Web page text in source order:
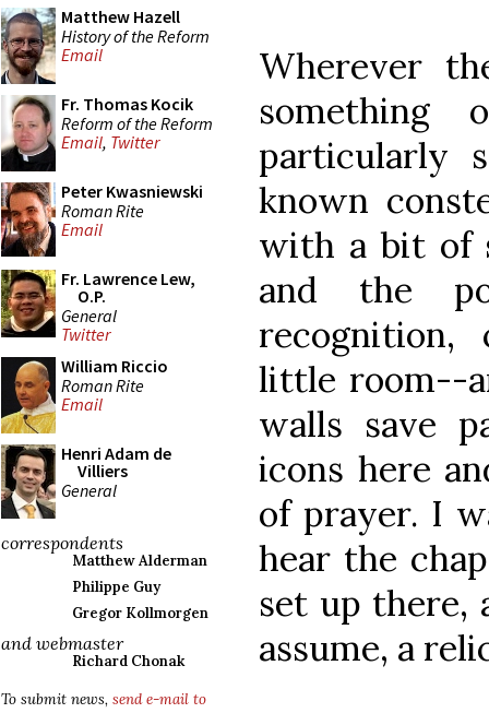
Matthew Hazell
History of the Reform
Email
Fr. Thomas Kocik
Reform of the Reform
Email, Twitter
Peter Kwasniewski
Roman Rite
Email
Fr. Lawrence Lew,
O.P.
General
Twitter
William Riccio
Roman Rite
Email
Henri Adam de
Villiers
General
correspondents
Matthew Alderman
Philippe Guy
Gregor Kollmorgen
and webmaster
Richard Chonak
To submit news, send e-mail to
Wherever
particularly
known
with a bit of
and the
little room--
walls save
icons here
of prayer. I
hear the
set up there,
assume, a